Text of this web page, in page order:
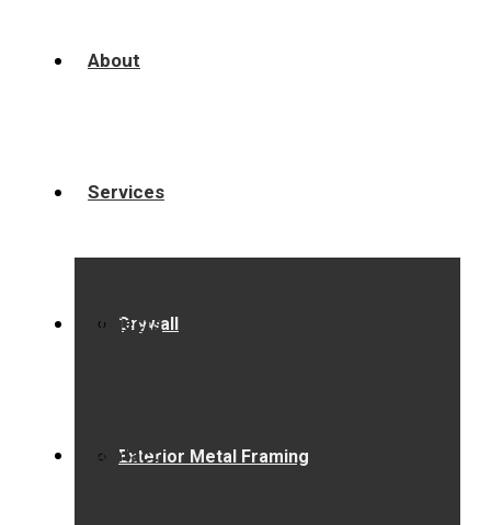
About
Services
Drywall
Exterior Metal Framing
Projects
Contact